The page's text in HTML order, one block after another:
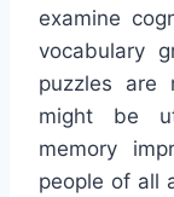
examine
vocabulary
puzzles are
might be
memory
people of all